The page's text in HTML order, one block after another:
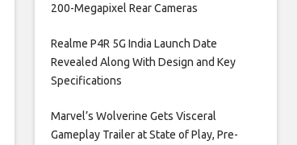
200-Megapixel Rear Cameras​
Realme P4R 5G India Launch Date
Revealed Along With Design and Key
Specifications​
Marvel’s Wolverine Gets Visceral
Gameplay Trailer at State of Play, Pre-